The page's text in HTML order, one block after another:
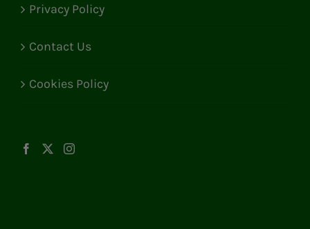
Privacy Policy
Contact Us
Cookies Policy